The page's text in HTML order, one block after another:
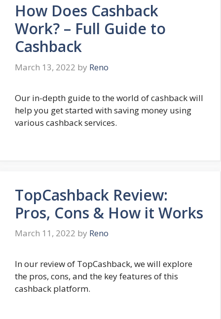
How Does Cashback
Work? – Full Guide to
Cashback
March 13, 2022 by Reno
Our in-depth guide to the world of cashback will
help you get started with saving money using
various cashback services.
TopCashback Review:
Pros, Cons & How it Works
March 11, 2022 by Reno
In our review of TopCashback, we will explore
the pros, cons, and the key features of this
cashback platform.